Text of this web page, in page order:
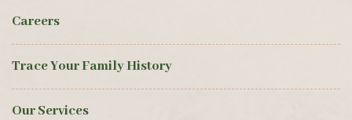
Careers
Trace Your Family History
Our Services